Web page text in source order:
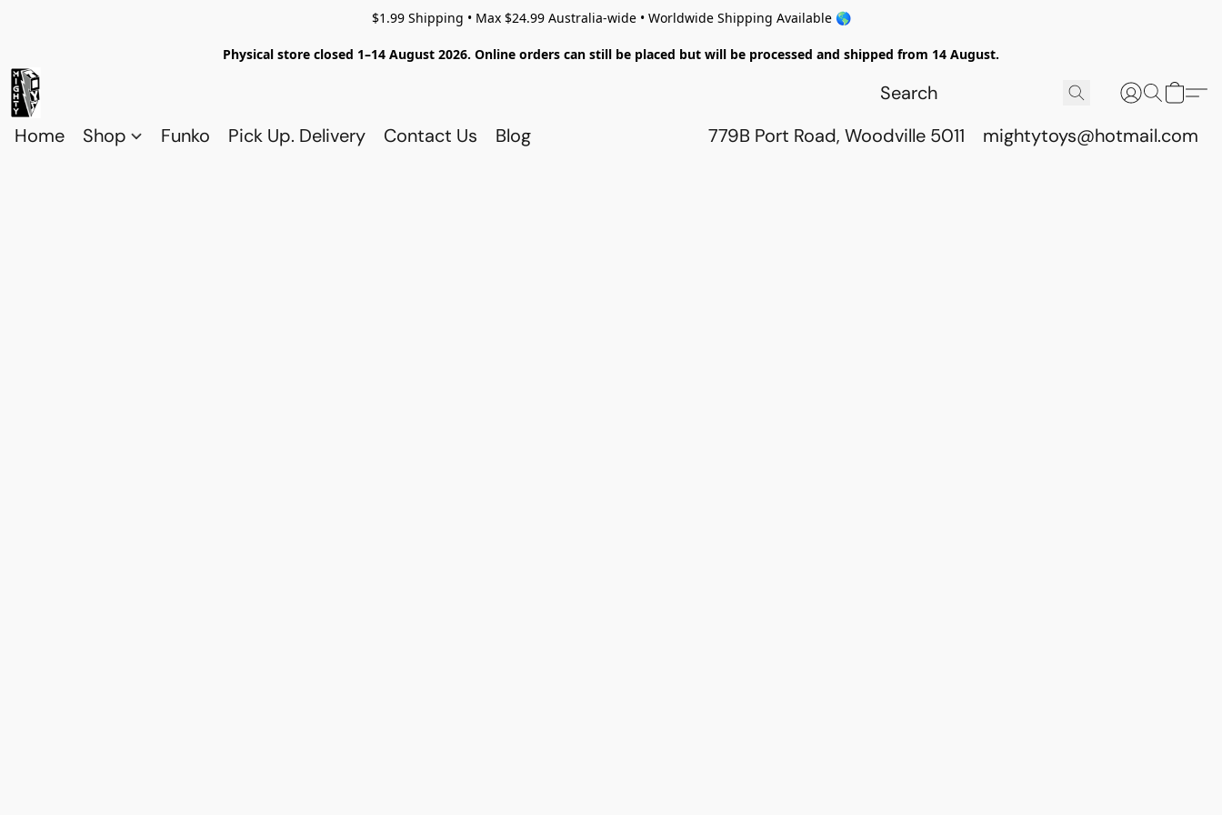
$1.99 Shipping • Max $24.99 Australia-wide • Worldwide Shipping Available 🌎
Physical store closed 1–14 August 2026. Online orders can still be placed but will be processed and shipped from 14 August.
Home Shop Funko Pick Up. Delivery Contact Us Blog 779B Port Road, Woodville 5011 mightytoys@hotmail.com